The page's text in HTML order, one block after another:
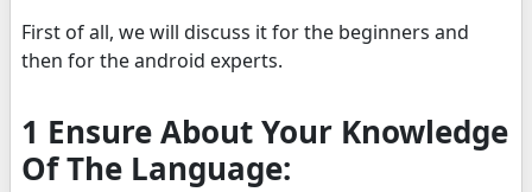
First of all, we will discuss it for the beginners and
then for the android experts.
1 Ensure About Your Knowledge
Of The Language: